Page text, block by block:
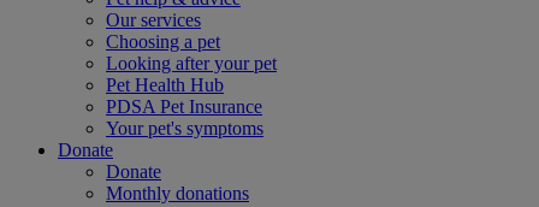
Our services
Choosing a pet
Looking after your pet
Pet Health Hub
PDSA Pet Insurance
Your pet's symptoms
Donate
Donate
Monthly donations